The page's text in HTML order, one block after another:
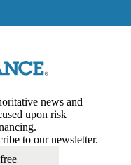
news and
upon risk
to our newsletter.